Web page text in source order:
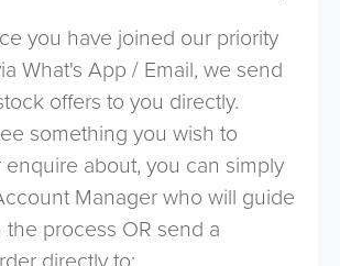
you have joined our priority
What's App / Email, we send
offers to you directly.
something you wish to
about, you can simply
Manager who will guide
process OR send a